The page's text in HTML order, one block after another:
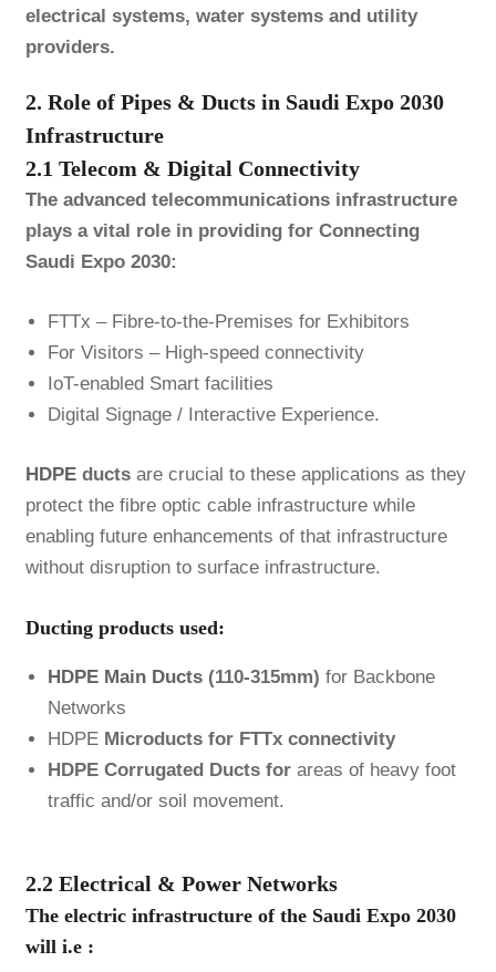
electrical systems, water systems and utility
providers.
2. Role of Pipes & Ducts in Saudi Expo 2030
Infrastructure
2.1 Telecom & Digital Connectivity
The advanced telecommunications infrastructure
plays a vital role in providing for Connecting
Saudi Expo 2030:
FTTx – Fibre-to-the-Premises for Exhibitors
For Visitors – High-speed connectivity
IoT-enabled Smart facilities
Digital Signage / Interactive Experience.
HDPEductsare crucial to these applications as they
protect the fibre optic cable infrastructure while
enabling future enhancements of that infrastructure
without disruption to surface infrastructure.
Ducting products used:
HDPE Main Ducts(110-315mm) for Backbone
Networks
HDPE Microducts for FTTx connectivity
HDPE Corrugated Ducts forareas of heavy foot
traffic and/or soil movement.
2.2 Electrical & Power Networks
The electric infrastructure of the Saudi Expo 2030
will i.e :